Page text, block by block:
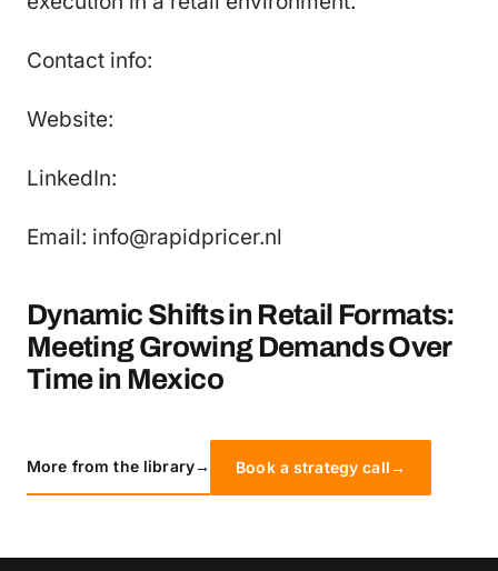
Contact info:
Website:
LinkedIn:
Email: info@rapidpricer.nl
Dynamic Shifts in Retail Formats:
Meeting Growing Demands Over
Time in Mexico
More from the library→ Book a strategy call→